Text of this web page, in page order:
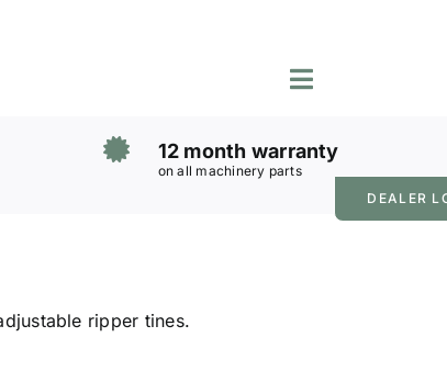
Toggle
12 month warranty
on all machinery parts
DEALER
ripper tines.